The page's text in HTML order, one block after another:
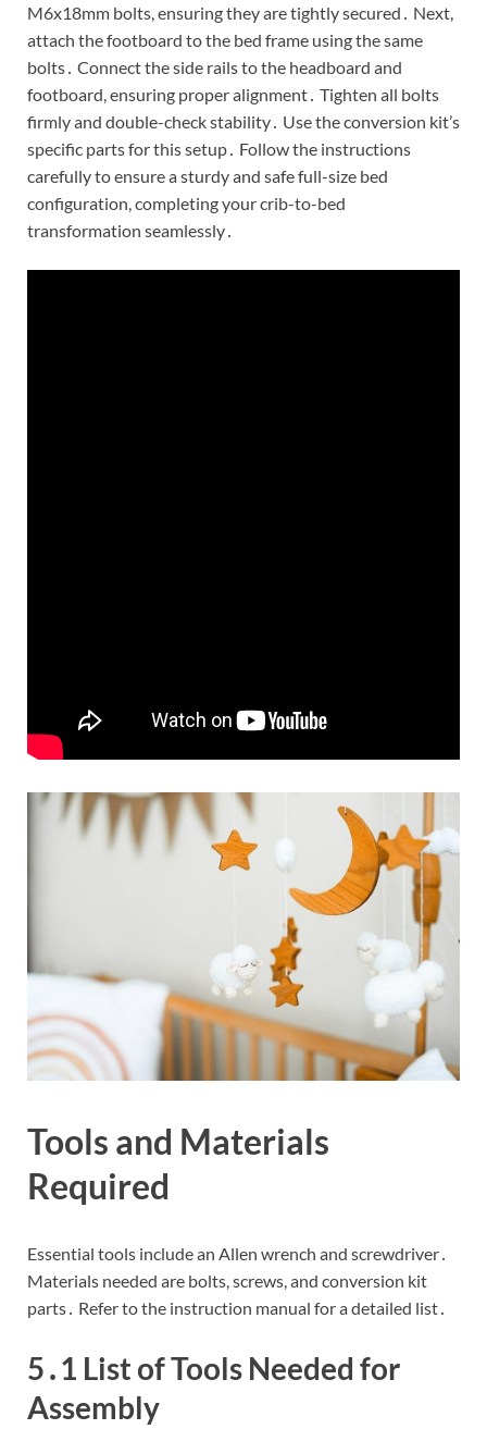
M6x18mm bolts, ensuring they are tightly secured․ Next,
attach the footboard to the bed frame using the same
bolts․ Connect the side rails to the headboard and
footboard, ensuring proper alignment․ Tighten all bolts
firmly and double-check stability․ Use the conversion kit’s
specific parts for this setup․ Follow the instructions
carefully to ensure a sturdy and safe full-size bed
configuration, completing your crib-to-bed
transformation seamlessly․
Tools and Materials
Required
Essential tools include an Allen wrench and screwdriver․
Materials needed are bolts, screws, and conversion kit
parts․ Refer to the instruction manual for a detailed list․
5․1 List of Tools Needed for
Assembly